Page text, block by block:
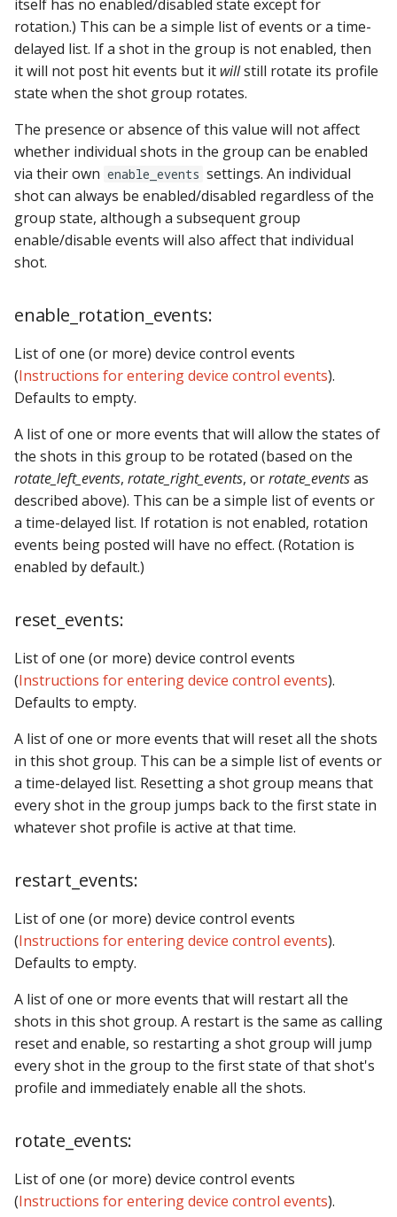
itself has no enabled/disabled state except for
rotation.) This can be a simple list of events or a time-
delayed list. If a shot in the group is not enabled, then
it will not post hit events but it willstill rotate its profile
state when the shot group rotates.
The presence or absence of this value will not affect
whether individual shots in the group can be enabled
via their own enable_events settings. An individual
shot can always be enabled/disabled regardless of the
group state, although a subsequent group
enable/disable events will also affect that individual
shot.
enable_rotation_events:
List of one (or more) device control events
(Instructions for entering device control events).
Defaults to empty.
A list of one or more events that will allow the states of
the shots in this group to be rotated (based on the
rotate_left_events, rotate_right_events, orrotate_eventsas
described above). This can be a simple list of events or
a time-delayed list. If rotation is not enabled, rotation
events being posted will have no effect. (Rotation is
enabled by default.)
reset_events:
List of one (or more) device control events
(Instructions for entering device control events).
Defaults to empty.
A list of one or more events that will reset all the shots
in this shot group. This can be a simple list of events or
a time-delayed list. Resetting a shot group means that
every shot in the group jumps back to the first state in
whatever shot profile is active at that time.
restart_events:
List of one (or more) device control events
(Instructions for entering device control events).
Defaults to empty.
A list of one or more events that will restart all the
shots in this shot group. A restart is the same as calling
reset and enable, so restarting a shot group will jump
every shot in the group to the first state of that shot's
profile and immediately enable all the shots.
rotate_events:
List of one (or more) device control events
(Instructions for entering device control events).